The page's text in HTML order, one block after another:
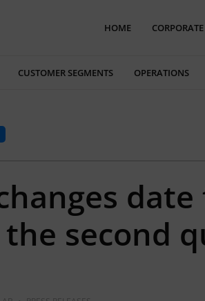
HOME
CUSTOMER SEGMENTS OPERATIONS
second